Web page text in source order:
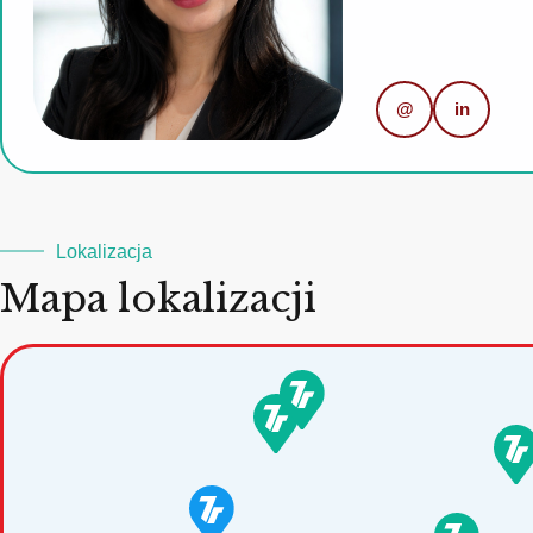
@ in
Lokalizacja
Mapa lokalizacji